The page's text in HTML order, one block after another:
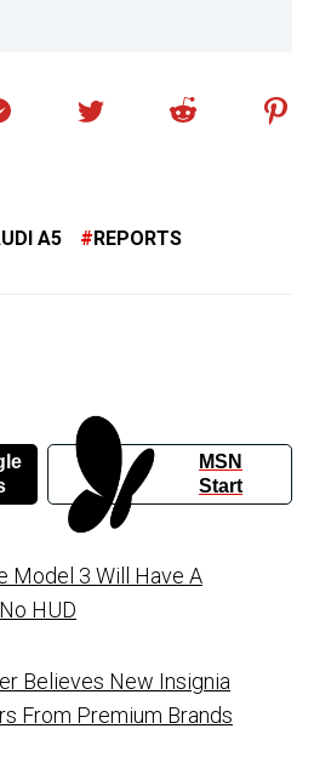
A5 REPORTS
MSN
Start
Model 3 Will Have A
HUD
Believes New Insignia
From Premium Brands